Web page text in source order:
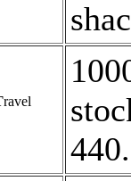
ravel
440.